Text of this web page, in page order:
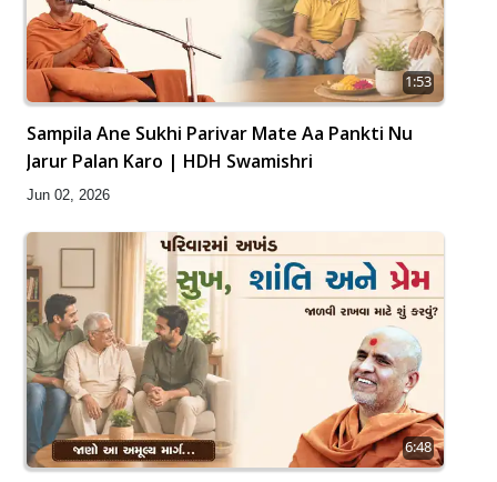
1:53
Sampila Ane Sukhi Parivar Mate Aa Pankti Nu
Jarur Palan Karo | HDH Swamishri
Jun 02, 2026
6:48